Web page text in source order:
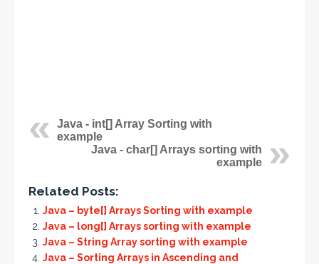
Java - int[] Array Sorting with
example
Java - char[] Arrays sorting with
example
Related Posts:
Java – byte[] Arrays Sorting with example
Java – long[] Arrays sorting with example
Java – String Array sorting with example
Java – Sorting Arrays in Ascending and